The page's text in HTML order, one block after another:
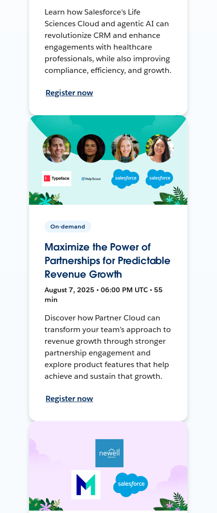
Learn how Salesforce's Life
Sciences Cloud and agentic AI can
revolutionize CRM and enhance
engagements with healthcare
professionals, while also improving
compliance, efficiency, and growth.
Register now
On-demand
Maximize the Power of
Partnerships for Predictable
Revenue Growth
August 7, 2025 • 06:00 PM UTC • 55
min
Discover how Partner Cloud can
transform your team’s approach to
revenue growth through stronger
partnership engagement and
explore product features that help
achieve and sustain that growth.
Register now